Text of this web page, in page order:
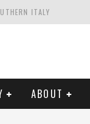
ITALY
ABOUT